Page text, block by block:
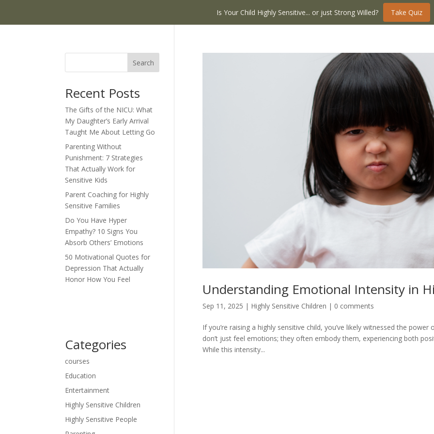
Is Your Child Highly Sensitive... or just Strong Willed? Take Quiz
Understanding Emotional Intensity in
Sep 11, 2025 | Highly Sensitive Children | 0 comments
If you’re raising a highly sensitive child, you’ve likely witnessed the
don’t just feel emotions; they often embody them, experiencing both
While this intensity...
Search
Recent Posts
The Gifts of the NICU: What
My Daughter’s Early Arrival
Taught Me About Letting Go
Parenting Without
Punishment: 7 Strategies
That Actually Work for
Sensitive Kids
Parent Coaching for Highly
Sensitive Families
Do You Have Hyper
Empathy? 10 Signs You
Absorb Others’ Emotions
50 Motivational Quotes for
Depression That Actually
Honor How You Feel
Categories
courses
Education
Entertainment
Highly Sensitive Children
Highly Sensitive People